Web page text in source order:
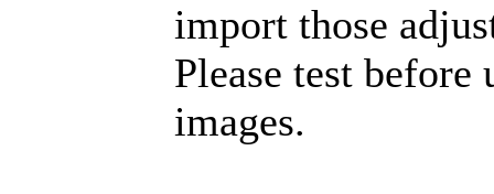
import those
Please test
images.